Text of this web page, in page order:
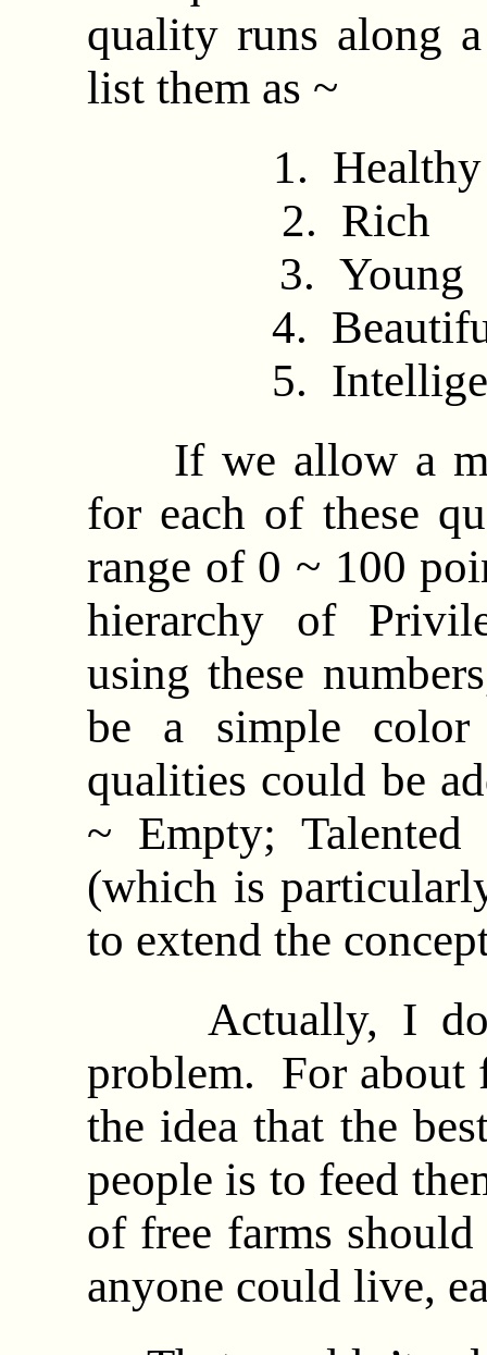
quality runs along
list them as ~
1.
2.
3.
4.
5.
If we allow a
for each of these
range of 0 ~ 100
hierarchy of
using these
be a simple
qualities could be
~ Empty;
(which is
to extend the
Actually, I do
problem. For about
the idea that the
people is to feed
of free farms
anyone could live,